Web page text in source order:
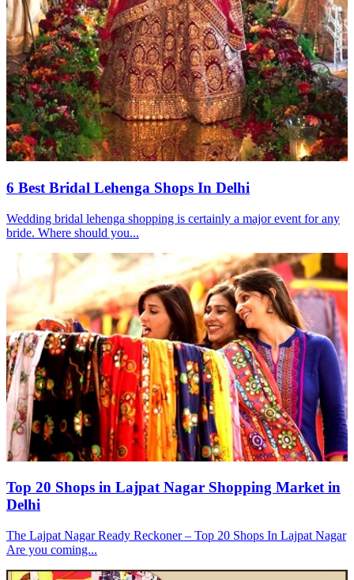
6 Best Bridal Lehenga Shops In Delhi
Wedding bridal lehenga shopping is certainly a major event for any
bride. Where should you...
Top 20 Shops in Lajpat Nagar Shopping Market in
Delhi
The Lajpat Nagar Ready Reckoner – Top 20 Shops In Lajpat Nagar
Are you coming...